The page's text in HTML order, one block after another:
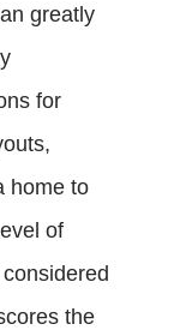
greatly
for
home to
of
the